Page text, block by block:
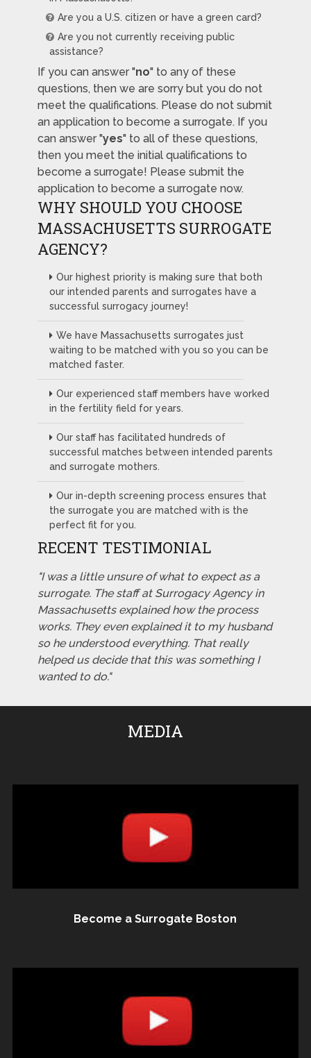
Are you a U.S. citizen or have a green card?
Are you not currently receiving public
assistance?
If you can answer "no" to any of these
questions, then we are sorry but you do not
meet the qualifications. Please do not submit
an application to become a surrogate. If you
can answer "yes" to all of these questions,
then you meet the initial qualifications to
become a surrogate! Please submit the
application to become a surrogate now.
WHY SHOULD YOU CHOOSE
MASSACHUSETTS SURROGATE
AGENCY?
Our highest priority is making sure that both
our intended parents and surrogates have a
successful surrogacy journey!
We have Massachusetts surrogates just
waiting to be matched with you so you can be
matched faster.
Our experienced staff members have worked
in the fertility field for years.
Our staff has facilitated hundreds of
successful matches between intended parents
and surrogate mothers.
Our in-depth screening process ensures that
the surrogate you are matched with is the
perfect fit for you.
RECENT TESTIMONIAL
"I was a little unsure of what to expect as a
surrogate. The staff at Surrogacy Agency in
Massachusetts explained how the process
works. They even explained it to my husband
so he understood everything. That really
helped us decide that this was something I
wanted to do."
MEDIA
Become a Surrogate Boston